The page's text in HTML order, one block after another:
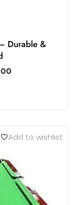
Durable &
Add to wishlist